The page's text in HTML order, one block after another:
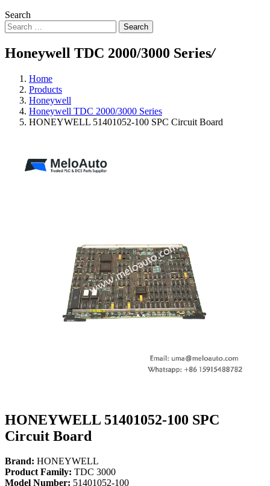
Search
Search
Honeywell TDC 2000/3000 Series/
Home
Products
Honeywell
Honeywell TDC 2000/3000 Series
HONEYWELL 51401052-100 SPC Circuit Board
HONEYWELL 51401052-100 SPC
Circuit Board
Brand: HONEYWELL
Product Family: TDC 3000
Model Number: 51401052-100